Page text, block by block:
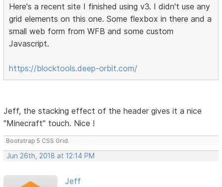
Here's a recent site I finished using v3. I didn't use any
grid elements on this one. Some flexbox in there and a
small web form from WFB and some custom
Javascript.
https://blocktools.deep-orbit.com/
Jeff, the stacking effect of the header gives it a nice
"Minecraft" touch. Nice !
Bootstrap 5 CSS Grid.
Jun 26th, 2018 at 12:14 PM
Jeff